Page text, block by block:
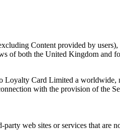
Content provided by
of both the United Kingdom and
Loyalty Card Limited a worldwide,
with the provision of the
web sites or services that are